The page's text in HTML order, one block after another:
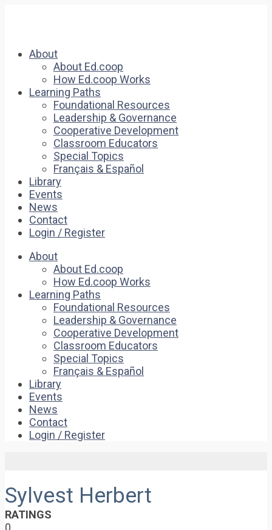
About
About Ed.coop
How Ed.coop Works
Learning Paths
Foundational Resources
Leadership & Governance
Cooperative Development
Classroom Educators
Special Topics
Français & Español
Library
Events
News
Contact
Login / Register
About
About Ed.coop
How Ed.coop Works
Learning Paths
Foundational Resources
Leadership & Governance
Cooperative Development
Classroom Educators
Special Topics
Français & Español
Library
Events
News
Contact
Login / Register
Sylvest Herbert
RATINGS
0